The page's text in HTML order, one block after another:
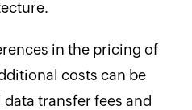
in the pricing of
costs can be
transfer fees and